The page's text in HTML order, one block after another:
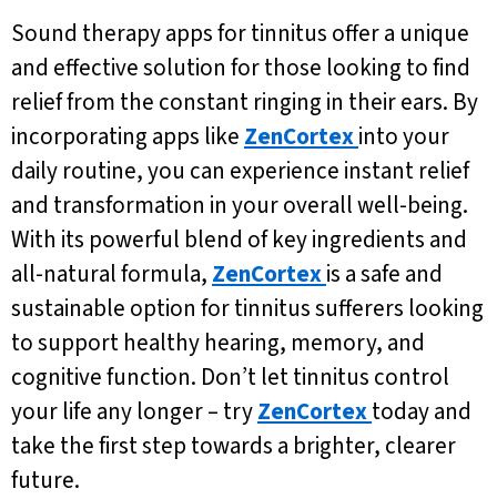
Sound therapy apps for tinnitus offer a unique
and effective solution for those looking to find
relief from the constant ringing in their ears. By
incorporating apps like ZenCortexinto your
daily routine, you can experience instant relief
and transformation in your overall well-being.
With its powerful blend of key ingredients and
all-natural formula, ZenCortexis a safe and
sustainable option for tinnitus sufferers looking
to support healthy hearing, memory, and
cognitive function. Don’t let tinnitus control
your life any longer – tryZenCortextoday and
take the first step towards a brighter, clearer
future.